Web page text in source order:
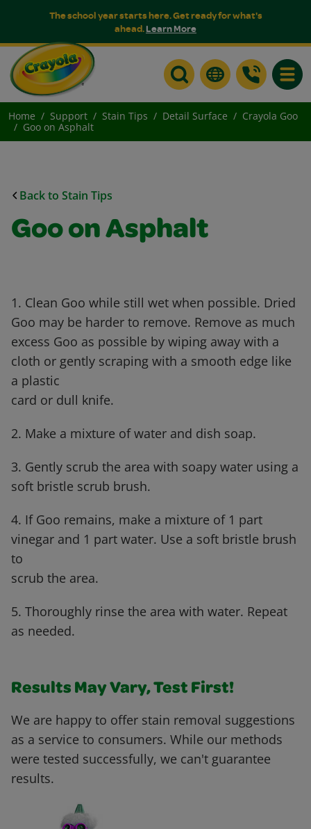
The school year starts here. Get ready for what's
ahead.Learn More
Home Support Stain Tips Detail Surface
Crayola Goo
Goo on Asphalt
Back to Stain Tips
Goo on Asphalt
1. Clean Goo while still wet when possible. Dried
Goo may be harder to remove. Remove as much
excess Goo as possible by wiping away with a
cloth or gently scraping with a smooth edge like
a plastic
card or dull knife.
2. Make a mixture of water and dish soap.
3. Gently scrub the area with soapy water using a
soft bristle scrub brush.
4. If Goo remains, make a mixture of 1 part
vinegar and 1 part water. Use a soft bristle brush
to
scrub the area.
5. Thoroughly rinse the area with water. Repeat
as needed.
Results May Vary, Test First!
We are happy to offer stain removal suggestions
as a service to consumers. While our methods
were tested successfully, we can't guarantee
results.